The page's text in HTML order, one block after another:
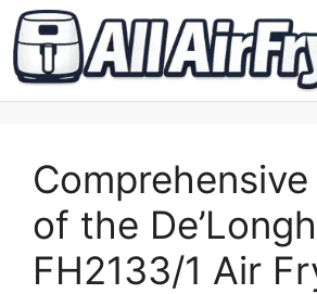
content
of the
FH2133/1 Air